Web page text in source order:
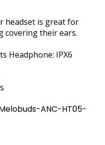
headset is great for
covering their ears.
Headphone: IPX6